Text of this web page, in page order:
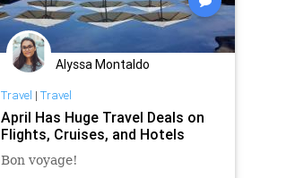
Alyssa Montaldo
Travel | Travel
April Has Huge Travel Deals on
Flights, Cruises, and Hotels
Bon voyage!